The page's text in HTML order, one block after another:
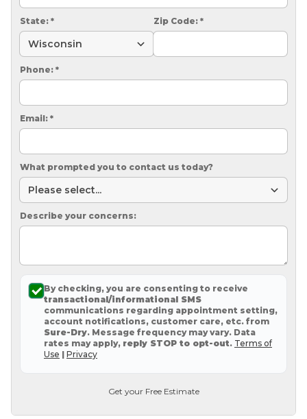
CAREERS
SERVICE AREA
SEARCH
State: * Zip Code: *
Phone: *
Email: *
What prompted you to contact us today?
Describe your concerns:
By checking, you are consenting to receive
transactional/informational SMS
communications regarding appointment setting,
account notifications, customer care, etc. from
Sure-Dry. Message frequency may vary. Data
rates may apply, reply STOP to opt-out. Terms of
Use | Privacy
Get your Free Estimate